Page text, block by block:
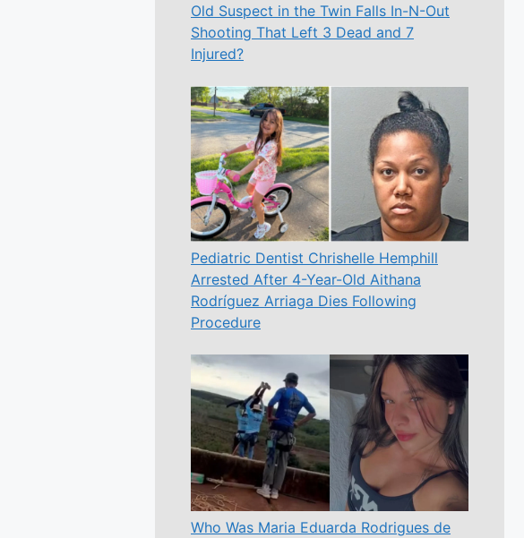
Old Suspect in the Twin Falls In-N-Out
Shooting That Left 3 Dead and 7
Injured?
Pediatric Dentist Chrishelle Hemphill
Arrested After 4-Year-Old Aithana
Rodríguez Arriaga Dies Following
Procedure
Who Was Maria Eduarda Rodrigues de